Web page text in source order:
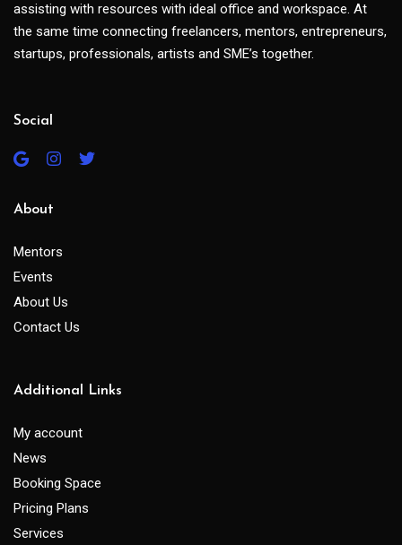
assisting with resources with ideal office and workspace. At
the same time connecting freelancers, mentors, entrepreneurs,
startups, professionals, artists and SME’s together.
Social
About
Mentors
Events
About Us
Contact Us
Additional Links
My account
News
Booking Space
Pricing Plans
Services